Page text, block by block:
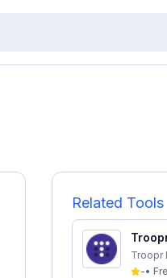
Related Tools
Troopr
-•